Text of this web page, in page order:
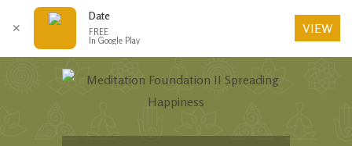
✕
Date
FREE
In Google Play
VIEW